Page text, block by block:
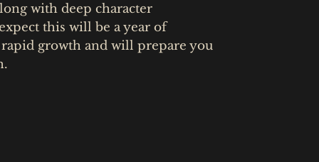
with deep character
this will be a year of
growth and will prepare you